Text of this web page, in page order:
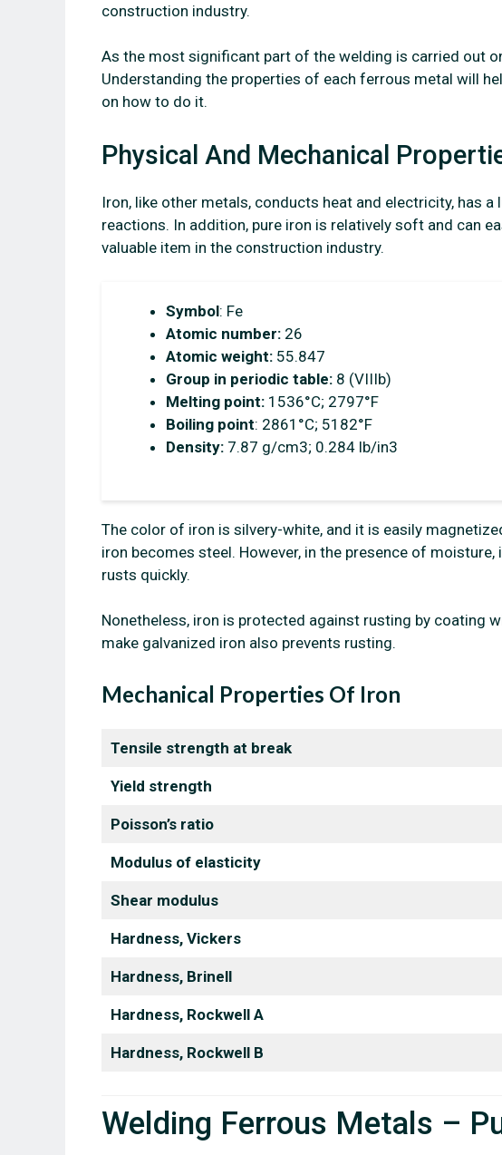
construction industry.
As the most significant part of the welding is carried out
Understanding the properties of each ferrous metal will
on how to do it.
Physical And Mechanical
Iron, like other metals, conducts heat and electricity, has
reactions. In addition, pure iron is relatively soft and can
valuable item in the construction industry.
Symbol: Fe
Atomic number: 26
Atomic weight: 55.847
Group in periodic table: 8 (VIIIb)
Melting point: 1536°C; 2797°F
Boiling point: 2861°C; 5182°F
Density: 7.87 g/cm3; 0.284 lb/in3
The color of iron is silvery-white, and it is easily
iron becomes steel. However, in the presence of
rusts quickly.
Nonetheless, iron is protected against rusting by coating
make galvanized iron also prevents rusting.
Mechanical Properties Of Iron
Tensile strength at break
Yield strength
Poisson’s ratio
Modulus of elasticity
Shear modulus
Hardness, Vickers
Hardness, Brinell
Hardness, Rockwell A
Hardness, Rockwell B
Welding Ferrous Metals –